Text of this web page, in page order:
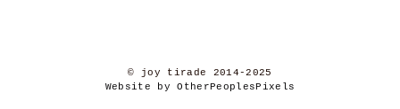
© joy tirade 2014-2025
Website by OtherPeoplesPixels